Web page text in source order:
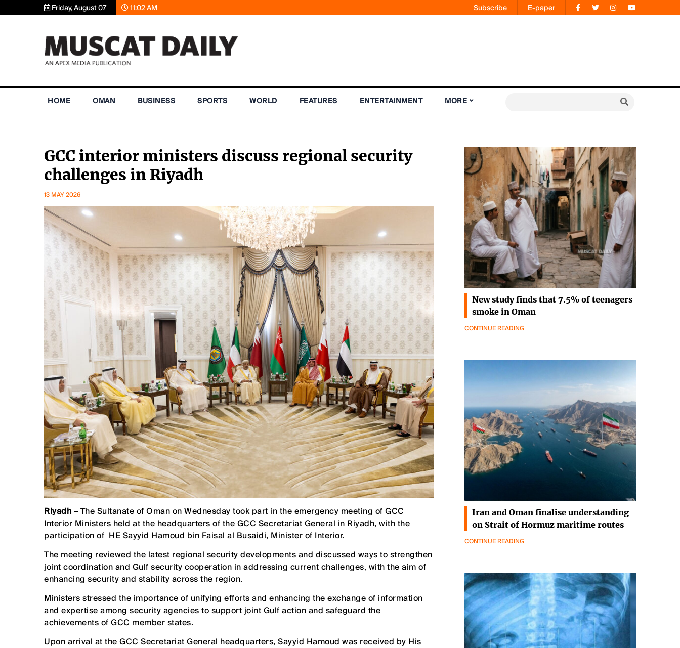
Friday, August 07 11:02 AM Subscribe E-paper
HOME OMAN BUSINESS SPORTS WORLD FEATURES ENTERTAINMENT MORE
GCC interior ministers discuss regional security
challenges in Riyadh
13 MAY 2026
Riyadh –The Sultanate of Oman on Wednesday took part in the emergency meeting of GCC
Interior Ministers held at the headquarters of the GCC Secretariat General in Riyadh, with the
participation of HE Sayyid Hamoud bin Faisal al Busaidi, Minister of Interior.
The meeting reviewed the latest regional security developments and discussed ways to strengthen
joint coordination and Gulf security cooperation in addressing current challenges, with the aim of
enhancing security and stability across the region.
Ministers stressed the importance of unifying efforts and enhancing the exchange of information
and expertise among security agencies to support joint Gulf action and safeguard the
achievements of GCC member states.
Upon arrival at the GCC Secretariat General headquarters, Sayyid Hamoud was received by His
New study finds that 7.5% of teenagers
smoke in Oman
CONTINUE READING
Iran and Oman finalise understanding
on Strait of Hormuz maritime routes
CONTINUE READING